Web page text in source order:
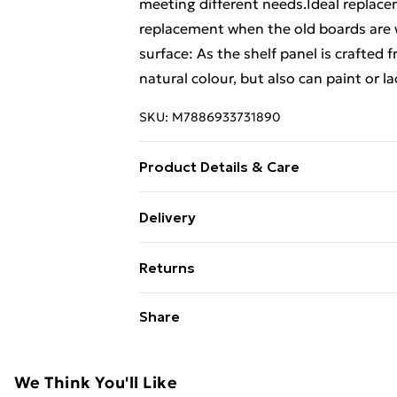
meeting different needs.Ideal
replacement when the old boards
surface: As the shelf panel is crafted
natural colour, but also can paint or
SKU: M7886933731890
Product Details & Care
Delivery
Super Saver Delivery
99p on orders over £30
Express Delivery
Returns
Share
We Think You'll Like